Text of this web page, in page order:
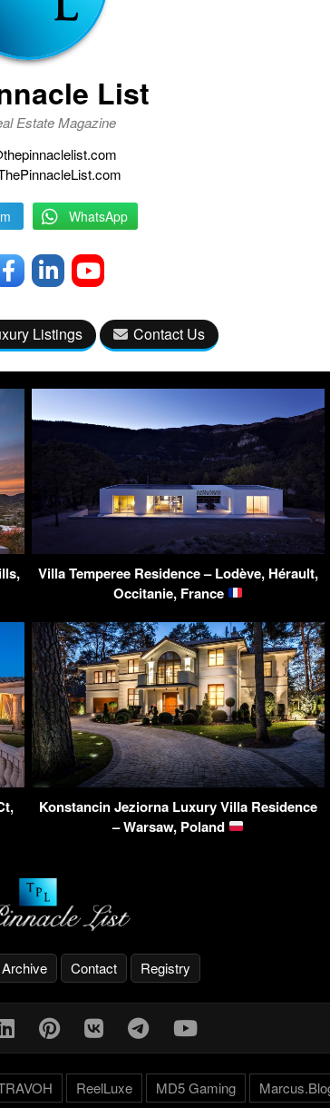
List
Estate Magazine
WhatsApp
Listings Contact Us
Villa Temperee Residence – Lodève, Hérault,
Occitanie, France
Konstancin Jeziorna Luxury Villa Residence
– Warsaw, Poland
Archive Contact Registry
ReelLuxe MD5 Gaming